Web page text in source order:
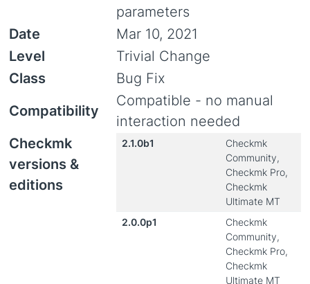
parameters
Date
Mar 10, 2021
Level
Trivial Change
Class
Bug Fix
Compatibility
Compatible - no manual
interaction needed
Checkmk
versions &
editions
2.1.0b1
Checkmk
Community,
Checkmk Pro,
Checkmk
Ultimate MT
2.0.0p1
Checkmk
Community,
Checkmk Pro,
Checkmk
Ultimate MT